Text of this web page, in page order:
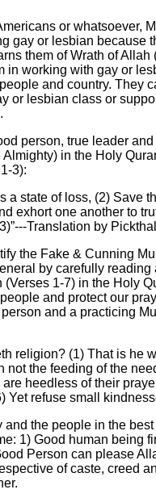
or whatsoever,
gay or lesbian because
them of Wrath of Allah
in working with gay or
and country. They
or lesbian class or
person, true leader and
in the Holy
3):
a state of loss, (2) Save
exhort one another to
Translation by
the Fake & Cunning
by carefully reading
1-7) in the Holy
and protect our
and a practicing
religion? (1) That is he
not the feeding of the
heedless of their
Yet refuse small
and the people in the best
1) Good human being
Person can please
of caste, creed